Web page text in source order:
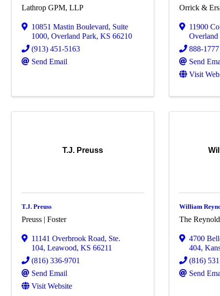
Lathrop GPM, LLP
10851 Mastin Boulevard, Suite
1000, Overland Park, KS 66210
(913) 451-5163
Send Email
Orrick &
11900
Overland
888-1777
Send
Visit
T.J. Preuss
T.J. Preuss
Preuss | Foster
11141 Overbrook Road, Ste.
104, Leawood, KS 66211
(816) 336-9701
Send Email
Visit Website
William
The
4700
404,
(816)
Send